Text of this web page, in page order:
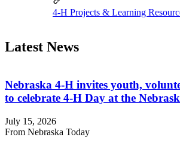
4‑H Projects & Learning
Latest News
Nebraska 4‑H invites youth,
to celebrate 4‑H Day at the
July 15, 2026
From Nebraska Today